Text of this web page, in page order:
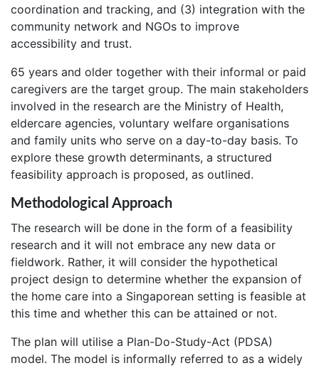
coordination and tracking, and (3) integration with the
community network and NGOs to improve
accessibility and trust.
65 years and older together with their informal or paid
caregivers are the target group. The main stakeholders
involved in the research are the Ministry of Health,
eldercare agencies, voluntary welfare organisations
and family units who serve on a day-to-day basis. To
explore these growth determinants, a structured
feasibility approach is proposed, as outlined.
Methodological Approach
The research will be done in the form of a feasibility
research and it will not embrace any new data or
fieldwork. Rather, it will consider the hypothetical
project design to determine whether the expansion of
the home care into a Singaporean setting is feasible at
this time and whether this can be attained or not.
The plan will utilise a Plan-Do-Study-Act (PDSA)
model. The model is informally referred to as a widely